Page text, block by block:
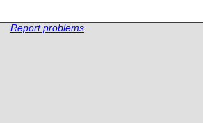
Report problems